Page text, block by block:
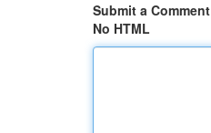
Submit a Comment
No HTML